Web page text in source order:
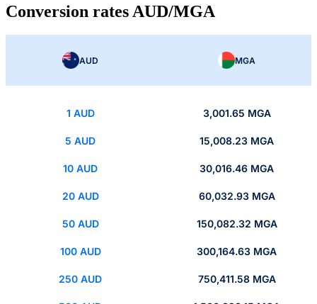
Conversion rates AUD/MGA
AUD MGA
1 AUD 3,001.65 MGA
5 AUD 15,008.23 MGA
10 AUD 30,016.46 MGA
20 AUD 60,032.93 MGA
50 AUD 150,082.32 MGA
100 AUD 300,164.63 MGA
250 AUD 750,411.58 MGA